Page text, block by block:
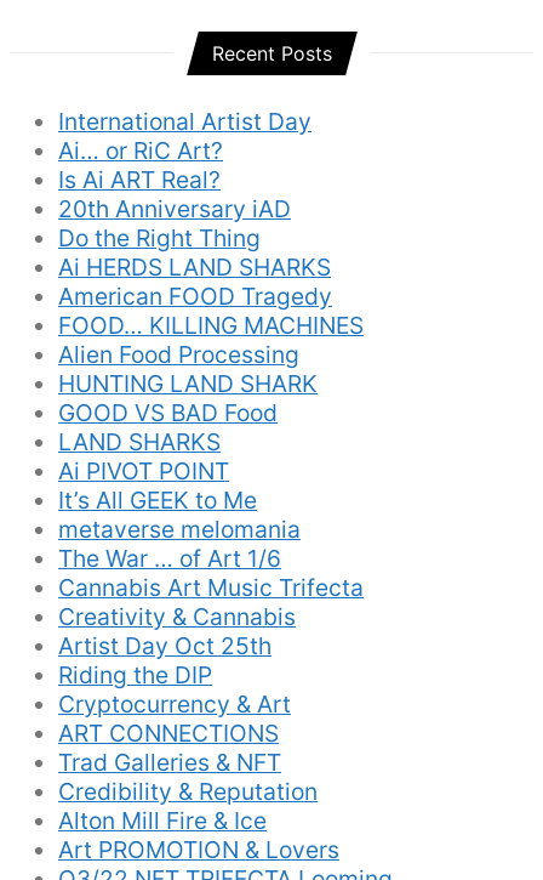
Recent Posts
International Artist Day
Ai… or RiC Art?
Is Ai ART Real?
20th Anniversary iAD
Do the Right Thing
Ai HERDS LAND SHARKS
American FOOD Tragedy
FOOD… KILLING MACHINES
Alien Food Processing
HUNTING LAND SHARK
GOOD VS BAD Food
LAND SHARKS
Ai PIVOT POINT
It’s All GEEK to Me
metaverse melomania
The War … of Art 1/6
Cannabis Art Music Trifecta
Creativity & Cannabis
Artist Day Oct 25th
Riding the DIP
Cryptocurrency & Art
ART CONNECTIONS
Trad Galleries & NFT
Credibility & Reputation
Alton Mill Fire & Ice
Art PROMOTION & Lovers